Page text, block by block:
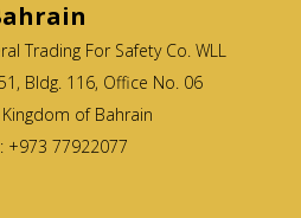
Trading For Safety Co. WLL
Bldg. 116, Office No. 06
of Bahrain
+973 77922077